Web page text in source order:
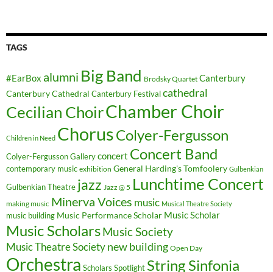
TAGS
#EarBox alumni Big Band Brodsky Quartet Canterbury
Canterbury Cathedral Canterbury Festival cathedral
Cecilian ChoirChamber Choir
Children in Need ChorusColyer-Fergusson
Colyer-Fergusson Gallery concert Concert Band
contemporary music exhibition General Harding's Tomfoolery Gulbenkian
Gulbenkian Theatre jazz Jazz @ 5 Lunchtime Concert
making music Minerva Voices music Musical Theatre Society
music building Music Performance Scholar Music Scholar
Music ScholarsMusic Society
Music Theatre Society new building Open Day
Orchestra Scholars Spotlight String Sinfonia